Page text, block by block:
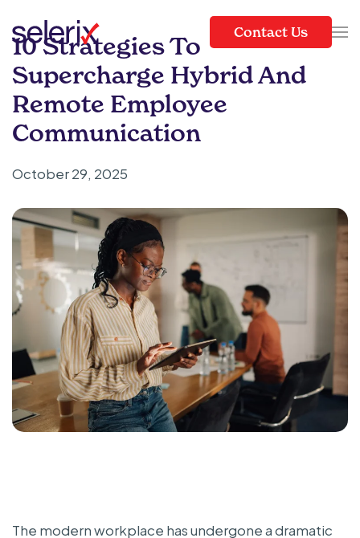
Skip to main content
Contact Us
10 Strategies To
Supercharge Hybrid And
Remote Employee
Communication
October 29, 2025
The modern workplace has undergone a dramatic